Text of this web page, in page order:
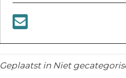
Geplaatst in Niet